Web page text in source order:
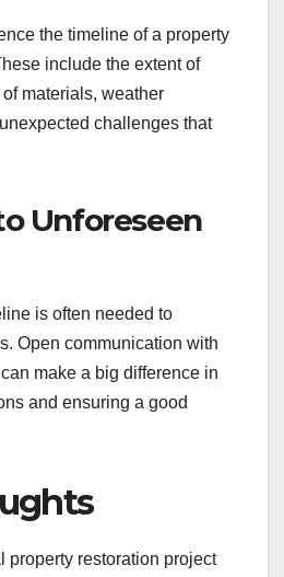
the timeline of a property
include the extent of
materials, weather
challenges that
Unforeseen
is often needed to
Open communication with
make a big difference in
and ensuring a good
property restoration project